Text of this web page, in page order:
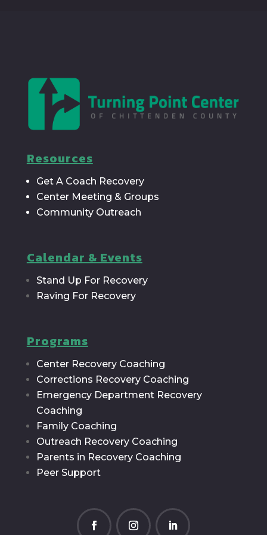
Resources
Get A Coach Recovery
Center Meeting & Groups
Community Outreach
Calendar & Events
Stand Up For Recovery
Raving For Recovery
Programs
Center Recovery Coaching
Corrections Recovery Coaching
Emergency Department Recovery
Coaching
Family Coaching
Outreach Recovery Coaching
Parents in Recovery Coaching
Peer Support